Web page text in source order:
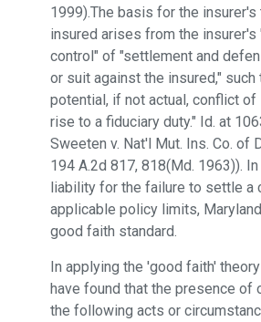
1999).The basis for the
insured arises from the insurer's
control" of "settlement and
or suit against the insured," such
potential, if not actual, conflict
rise to a fiduciary duty." Id. at
Sweeten v. Nat'l Mut. Ins. Co. of
194 A.2d 817, 818(Md. 1963)).
liability for the failure to settle a
applicable policy limits,
good faith standard.
In applying the 'good faith'
have found that the presence of
the following acts or